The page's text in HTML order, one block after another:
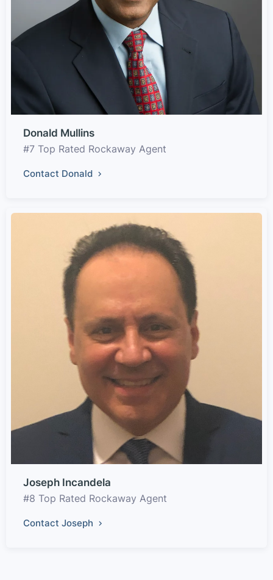
Donald Mullins
#7 Top Rated Rockaway Agent
Contact Donald
Joseph Incandela
#8 Top Rated Rockaway Agent
Contact Joseph